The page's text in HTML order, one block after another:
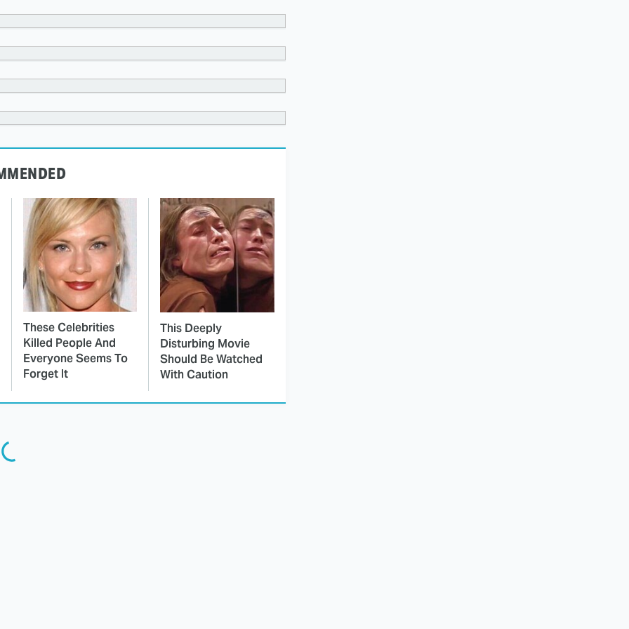
These Celebrities
Killed People And
Everyone Seems To
Forget It
This Deeply
Disturbing Movie
Should Be Watched
With Caution